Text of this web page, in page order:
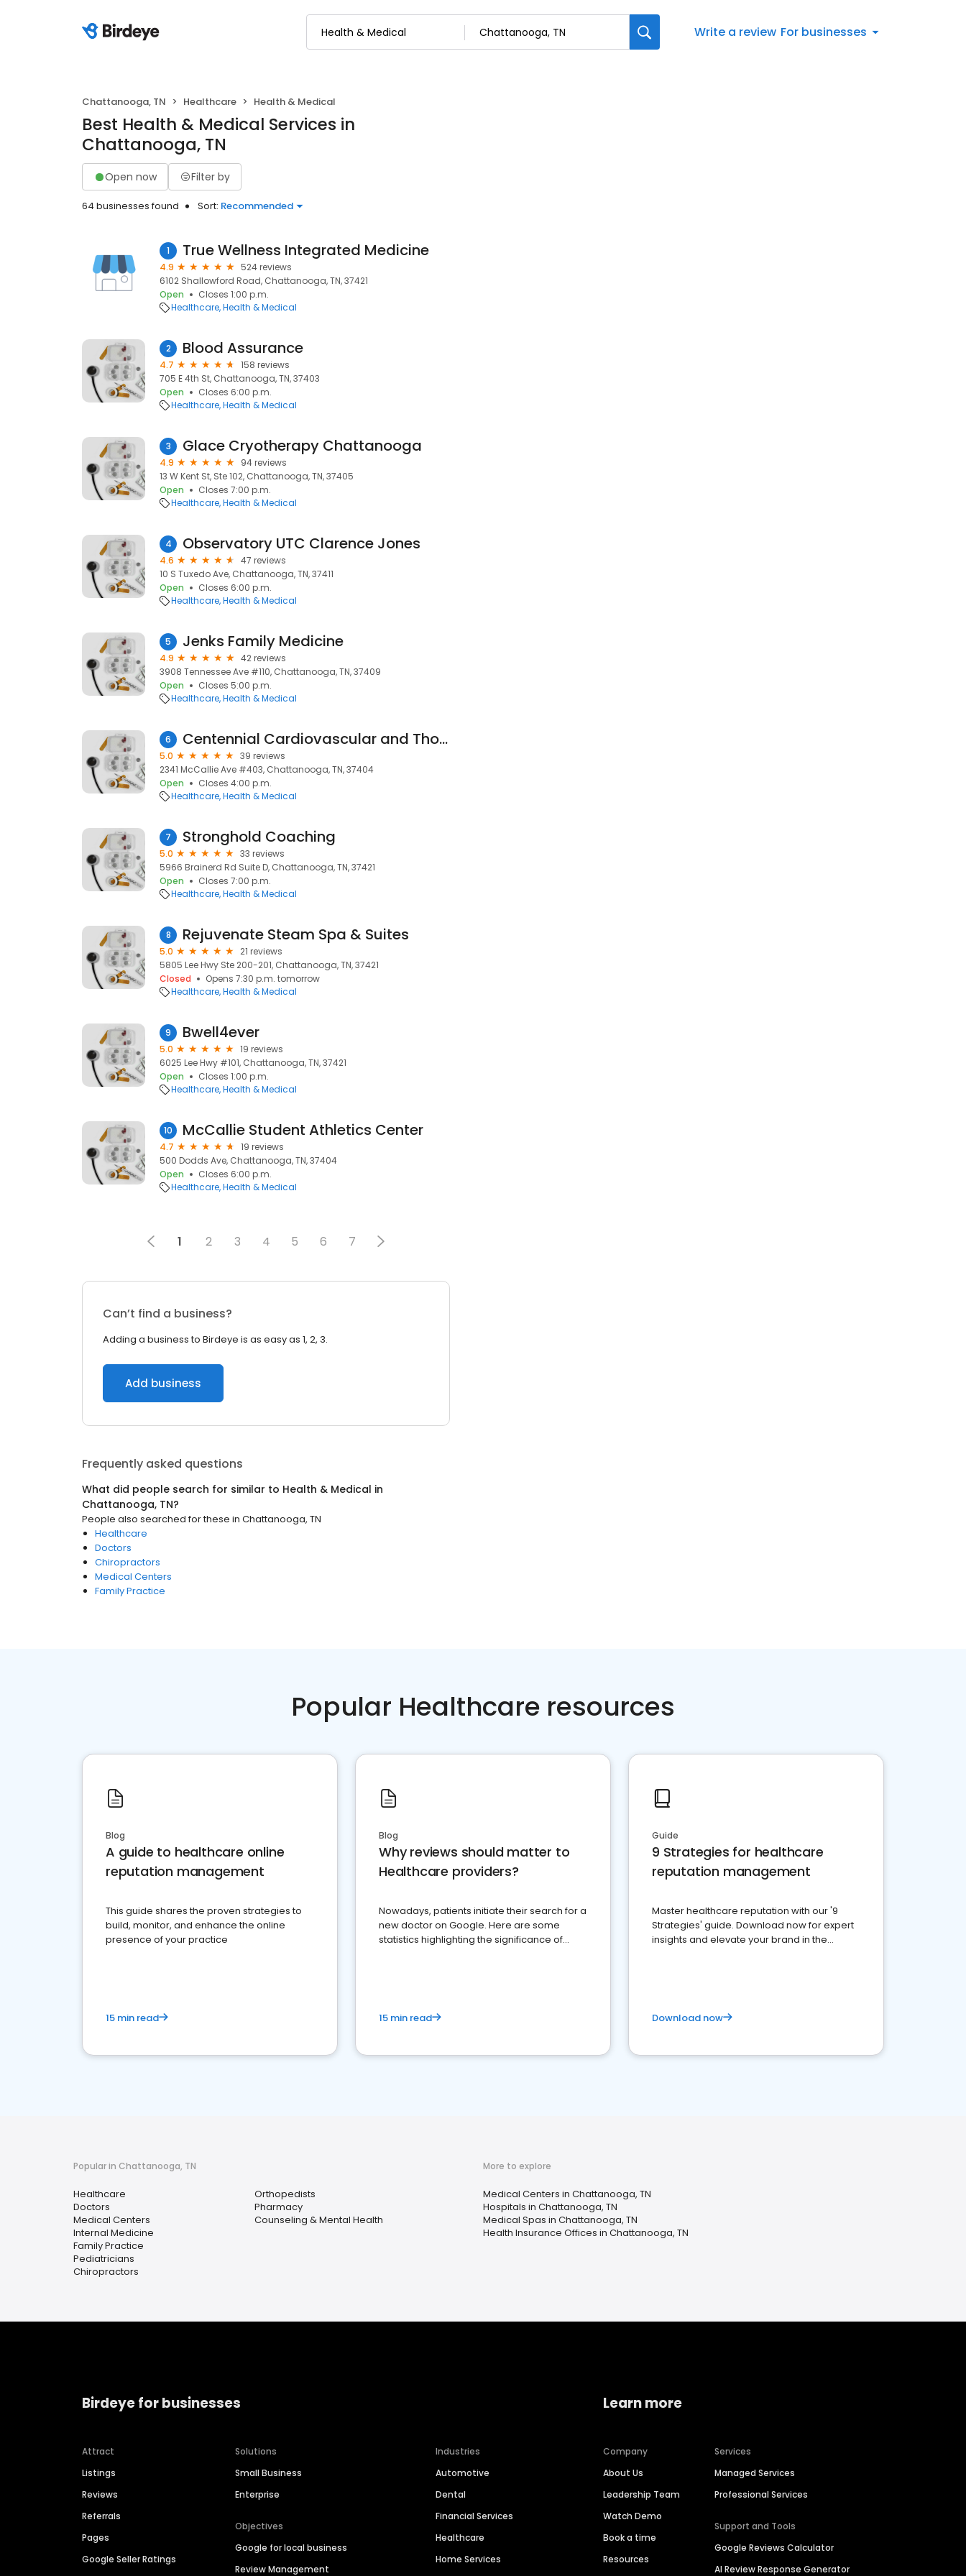
Write a review For businesses
Chattanooga, TN Healthcare Health & Medical
Best Health & Medical Services in
Chattanooga, TN
Open now Filter by
64 businesses found Sort: Recommended
1 True Wellness Integrated Medicine
4.9
524 reviews
6102 Shallowford Road, Chattanooga, TN, 37421
Open
Closes 1:00 p.m.
Healthcare Health & Medical
2 Blood Assurance
4.7
158 reviews
705 E 4th St, Chattanooga, TN, 37403
Open
Closes 6:00 p.m.
Healthcare Health & Medical
3 Glace Cryotherapy Chattanooga
4.9
94 reviews
13 W Kent St, Ste 102, Chattanooga, TN, 37405
Open
Closes 7:00 p.m.
Healthcare Health & Medical
4 Observatory UTC Clarence Jones
4.6
47 reviews
10 S Tuxedo Ave, Chattanooga, TN, 37411
Open
Closes 6:00 p.m.
Healthcare Health & Medical
5 Jenks Family Medicine
4.9
42 reviews
3908 Tennessee Ave #110, Chattanooga, TN, 37409
Open
Closes 5:00 p.m.
Healthcare Health & Medical
6 Centennial Cardiovascular and Thoracic Surgery at Parkridge
5.0
39 reviews
2341 McCallie Ave #403, Chattanooga, TN, 37404
Open
Closes 4:00 p.m.
Healthcare Health & Medical
7 Stronghold Coaching
5.0
33 reviews
5966 Brainerd Rd Suite D, Chattanooga, TN, 37421
Open
Closes 7:00 p.m.
Healthcare Health & Medical
8 Rejuvenate Steam Spa & Suites
5.0
21 reviews
5805 Lee Hwy Ste 200-201, Chattanooga, TN, 37421
Closed
Opens 7:30 p.m. tomorrow
Healthcare Health & Medical
9 Bwell4ever
5.0
19 reviews
6025 Lee Hwy #101, Chattanooga, TN, 37421
Open
Closes 1:00 p.m.
Healthcare Health & Medical
10 McCallie Student Athletics Center
4.7
19 reviews
500 Dodds Ave, Chattanooga, TN, 37404
Open
Closes 6:00 p.m.
Healthcare Health & Medical
1 2 3 4 5 6 7
Can’t find a business?
Adding a business to Birdeye is as easy as 1, 2, 3.
Add business
Frequently asked questions
What did people search for similar to Health & Medical in
Chattanooga, TN?
People also searched for these in Chattanooga, TN
Healthcare
Doctors
Chiropractors
Medical Centers
Family Practice
Popular Healthcare resources
Blog
A guide to healthcare online
reputation management
This guide shares the proven strategies to
build, monitor, and enhance the online
presence of your practice
15 min read
Blog
Why reviews should matter to
Healthcare providers?
Nowadays, patients initiate their search for a
new doctor on Google. Here are some
statistics highlighting the significance of
15 min read
Guide
9 Strategies for healthcare
reputation management
Master healthcare reputation with our '9
Strategies' guide. Download now for expert
insights and elevate your brand in the
Download now
Popular in Chattanooga, TN
Healthcare
Doctors
Medical Centers
Internal Medicine
Family Practice
Pediatricians
Chiropractors
Orthopedists
Pharmacy
Counseling & Mental Health
More to explore
Medical Centers in Chattanooga, TN
Hospitals in Chattanooga, TN
Medical Spas in Chattanooga, TN
Health Insurance Offices in Chattanooga, TN
Birdeye for businesses
Attract
Listings
Reviews
Referrals
Pages
Google Seller Ratings
Solutions
Small Business
Enterprise
Objectives
Google for local business
Review Management
Industries
Automotive
Dental
Financial Services
Healthcare
Home Services
Learn more
Company
About Us
Leadership Team
Watch Demo
Book a time
Resources
Services
Managed Services
Professional Services
Support and Tools
Google Reviews Calculator
AI Review Response Generator